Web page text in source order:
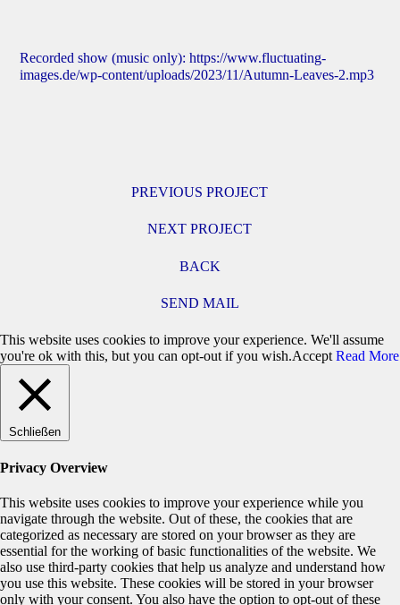
Recorded show (music only):https://www.fluctuating-
images.de/wp-content/uploads/2023/11/Autumn-Leaves-2.mp3
PREVIOUS PROJECT
NEXT PROJECT
BACK
SEND MAIL
This website uses cookies to improve your experience. We'll assume
you're ok with this, but you can opt-out if you wish.Accept Read More
Schließen
Privacy Overview
This website uses cookies to improve your experience while you
navigate through the website. Out of these, the cookies that are
categorized as necessary are stored on your browser as they are
essential for the working of basic functionalities of the website. We
also use third-party cookies that help us analyze and understand how
you use this website. These cookies will be stored in your browser
only with your consent. You also have the option to opt-out of these